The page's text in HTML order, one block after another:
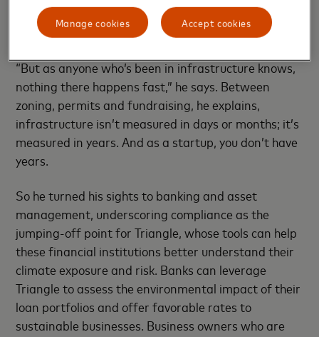
as Triangle’s sweet spot, linking smart meters and
other Internet of Things sensors to the blockchain to
“But as anyone who’s been in infrastructure knows,
nothing there happens fast,” he says. Between
zoning, permits and fundraising, he explains,
infrastructure isn’t measured in days or months; it’s
measured in years. And as a startup, you don’t have
years.
So he turned his sights to banking and asset
management, underscoring compliance as the
jumping-off point for Triangle, whose tools can help
these financial institutions better understand their
climate exposure and risk. Banks can leverage
Triangle to assess the environmental impact of their
loan portfolios and offer favorable rates to
sustainable businesses. Business owners who are
Accept cookies
Manage cookies